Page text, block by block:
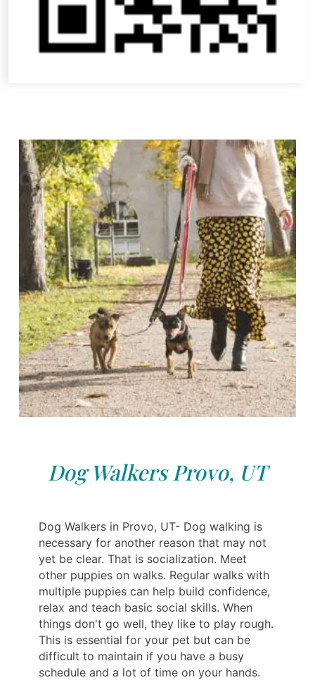
Dog Walkers Provo, UT
Dog Walkers in Provo, UT- Dog walking is
necessary for another reason that may not
yet be clear. That is socialization. Meet
other puppies on walks. Regular walks with
multiple puppies can help build confidence,
relax and teach basic social skills. When
things don't go well, they like to play rough.
This is essential for your pet but can be
difficult to maintain if you have a busy
schedule and a lot of time on your hands.